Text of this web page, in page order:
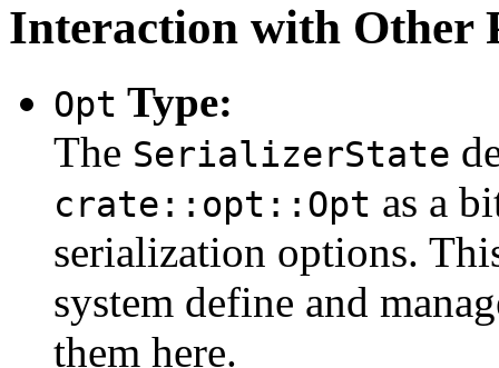
Interaction with Other
Opt Type:
The SerializerState
crate::opt::Opt as a
serialization options.
system define and
them here.